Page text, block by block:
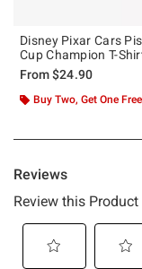
Disney Pixar Cars
Cup Champion T-
From$24.90
Buy Two, Get One Free